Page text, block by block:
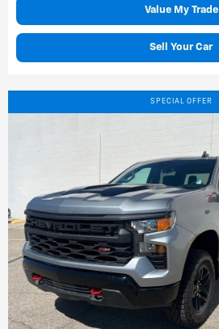
Value My Trade
Sell Your Car
SPECIAL OFFER